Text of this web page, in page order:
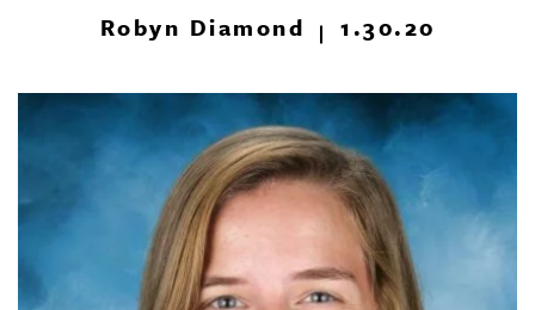
Robyn Diamond 1.30.20